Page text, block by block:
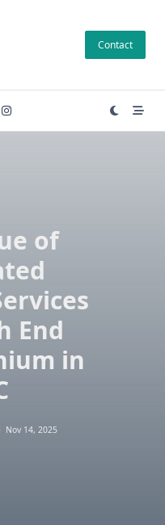
Contact
of
End
in
Nov 14, 2025